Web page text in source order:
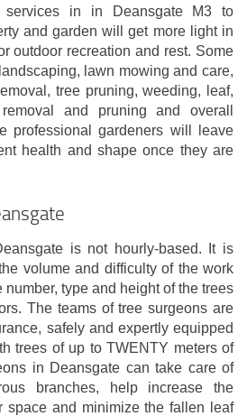
services in in Deansgate M3 to
and garden will get more light in
outdoor recreation and rest. Some
lawn mowing and care,
tree pruning, weeding, leaf,
and pruning and overall
professional gardeners will leave
health and shape once they are
is not hourly-based. It is
volume and difficulty of the work
type and height of the trees
The teams of tree surgeons are
safely and expertly equipped
trees of up to TWENTY meters of
in Deansgate can take care of
branches, help increase the
space and minimize the fallen leaf